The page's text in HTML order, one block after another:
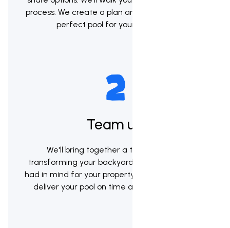
process. We create a plan and help you pick the
perfect pool for your backyard.
Team up
We'll bring together a team to begin
transforming your backyard into the vision you
had in mind for your property. Our goal will be to
deliver your pool on time and within budget